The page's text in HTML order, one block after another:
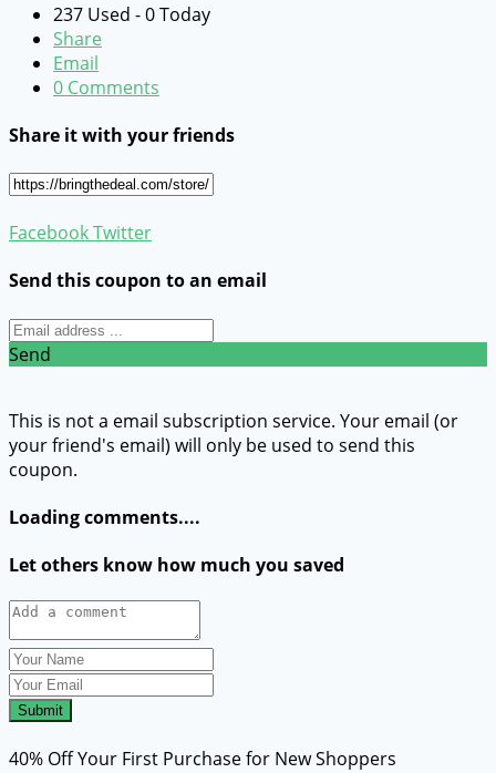
237 Used - 0 Today
Share
Email
0 Comments
Share it with your friends
FacebookTwitter
Send this coupon to an email
Send
This is not a email subscription service. Your email (or
your friend's email) will only be used to send this
coupon.
Loading comments....
Let others know how much you saved
Submit
40% Off Your First Purchase for New Shoppers